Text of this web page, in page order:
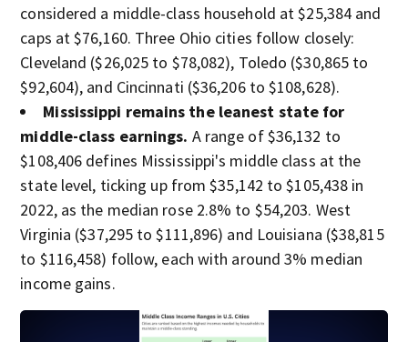
considered a middle-class household at $25,384 and
caps at $76,160. Three Ohio cities follow closely:
Cleveland ($26,025 to $78,082), Toledo ($30,865 to
$92,604), and Cincinnati ($36,206 to $108,628).
Mississippi remains the leanest state for
middle-class earnings. A range of $36,132 to
$108,406 defines Mississippi's middle class at the
state level, ticking up from $35,142 to $105,438 in
2022, as the median rose 2.8% to $54,203. West
Virginia ($37,295 to $111,896) and Louisiana ($38,815
to $116,458) follow, each with around 3% median
income gains.